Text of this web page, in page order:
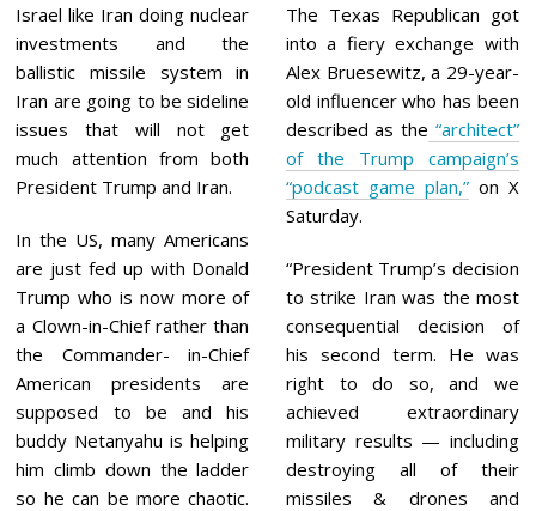
Israel like Iran doing nuclear
investments and the
ballistic missile system in
Iran are going to be sideline
issues that will not get
much attention from both
President Trump and Iran.
In the US, many Americans
are just fed up with Donald
Trump who is now more of
a Clown-in-Chief rather than
the Commander- in-Chief
American presidents are
supposed to be and his
buddy Netanyahu is helping
him climb down the ladder
so he can be more chaotic.
The Texas Republican got
into a fiery exchange with
Alex Bruesewitz, a 29-year-
old influencer who has been
described as the “architect”
of the Trump campaign’s
“podcast game plan,”on X
Saturday.
“President Trump’s decision
to strike Iran was the most
consequential decision of
his second term. He was
right to do so, and we
achieved extraordinary
military results — including
destroying all of their
missiles & drones and